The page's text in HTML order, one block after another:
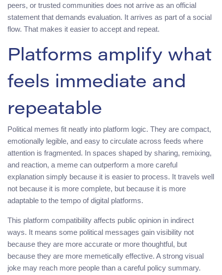
peers, or trusted communities does not arrive as an official
statement that demands evaluation. It arrives as part of a social
flow. That makes it easier to accept and repeat.
Platforms amplify what
feels immediate and
repeatable
Political memes fit neatly into platform logic. They are compact,
emotionally legible, and easy to circulate across feeds where
attention is fragmented. In spaces shaped by sharing, remixing,
and reaction, a meme can outperform a more careful
explanation simply because it is easier to process. It travels well
not because it is more complete, but because it is more
adaptable to the tempo of digital platforms.
This platform compatibility affects public opinion in indirect
ways. It means some political messages gain visibility not
because they are more accurate or more thoughtful, but
because they are more memetically effective. A strong visual
joke may reach more people than a careful policy summary.